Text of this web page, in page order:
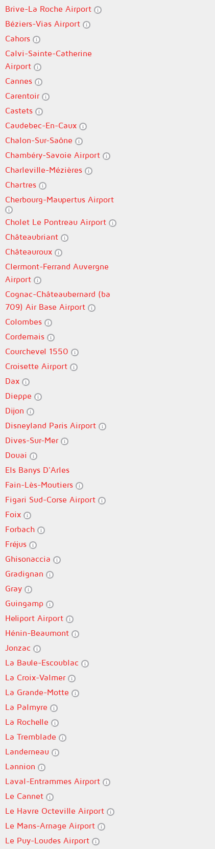
Brive-La Roche Airport
Béziers-Vias Airport
Cahors
Calvi-Sainte-Catherine
Airport
Cannes
Carentoir
Castets
Caudebec-En-Caux
Chalon-Sur-Saône
Chambéry-Savoie Airport
Charleville-Mézières
Chartres
Cherbourg-Maupertus Airport
Cholet Le Pontreau Airport
Châteaubriant
Châteauroux
Clermont-Ferrand Auvergne
Airport
Cognac-Châteaubernard (ba
709) Air Base Airport
Colombes
Cordemais
Courchevel 1550
Croisette Airport
Dax
Dieppe
Dijon
Disneyland Paris Airport
Dives-Sur-Mer
Douai
Els Banys D'Arles
Fain-Lès-Moutiers
Figari Sud-Corse Airport
Foix
Forbach
Fréjus
Ghisonaccia
Gradignan
Gray
Guingamp
Heliport Airport
Hénin-Beaumont
Jonzac
La Baule-Escoublac
La Croix-Valmer
La Grande-Motte
La Palmyre
La Rochelle
La Tremblade
Landerneau
Lannion
Laval-Entrammes Airport
Le Cannet
Le Havre Octeville Airport
Le Mans-Arnage Airport
Le Puy-Loudes Airport